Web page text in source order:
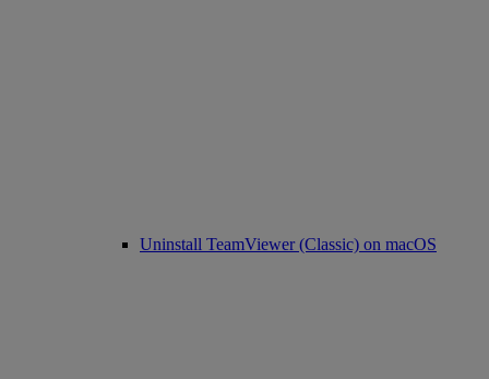
Uninstall TeamViewer (Classic) on macOS